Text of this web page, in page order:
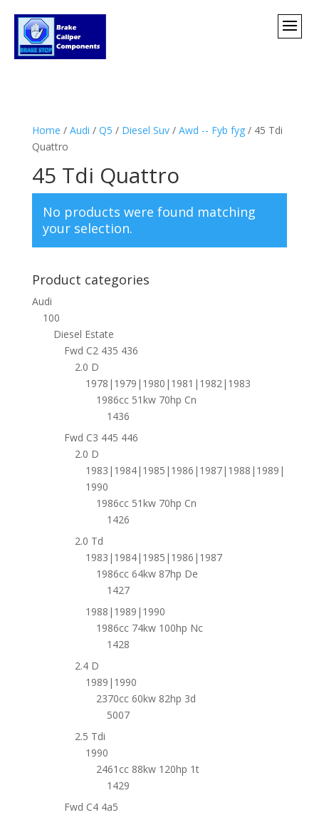
Home / Audi / Q5 / Diesel Suv/ Awd -- Fyb fyg/ 45 Tdi
Quattro
45 Tdi Quattro
No products were found matching
your selection.
Product categories
Audi
100
Diesel Estate
Fwd C2 435 436
2.0 D
1978|1979|1980|1981|1982|1983
1986cc 51kw 70hp Cn
1436
Fwd C3 445 446
2.0 D
1983|1984|1985|1986|1987|1988|1989|
1990
1986cc 51kw 70hp Cn
1426
2.0 Td
1983|1984|1985|1986|1987
1986cc 64kw 87hp De
1427
1988|1989|1990
1986cc 74kw 100hp Nc
1428
2.4 D
1989|1990
2370cc 60kw 82hp 3d
5007
2.5 Tdi
1990
2461cc 88kw 120hp 1t
1429
Fwd C4 4a5